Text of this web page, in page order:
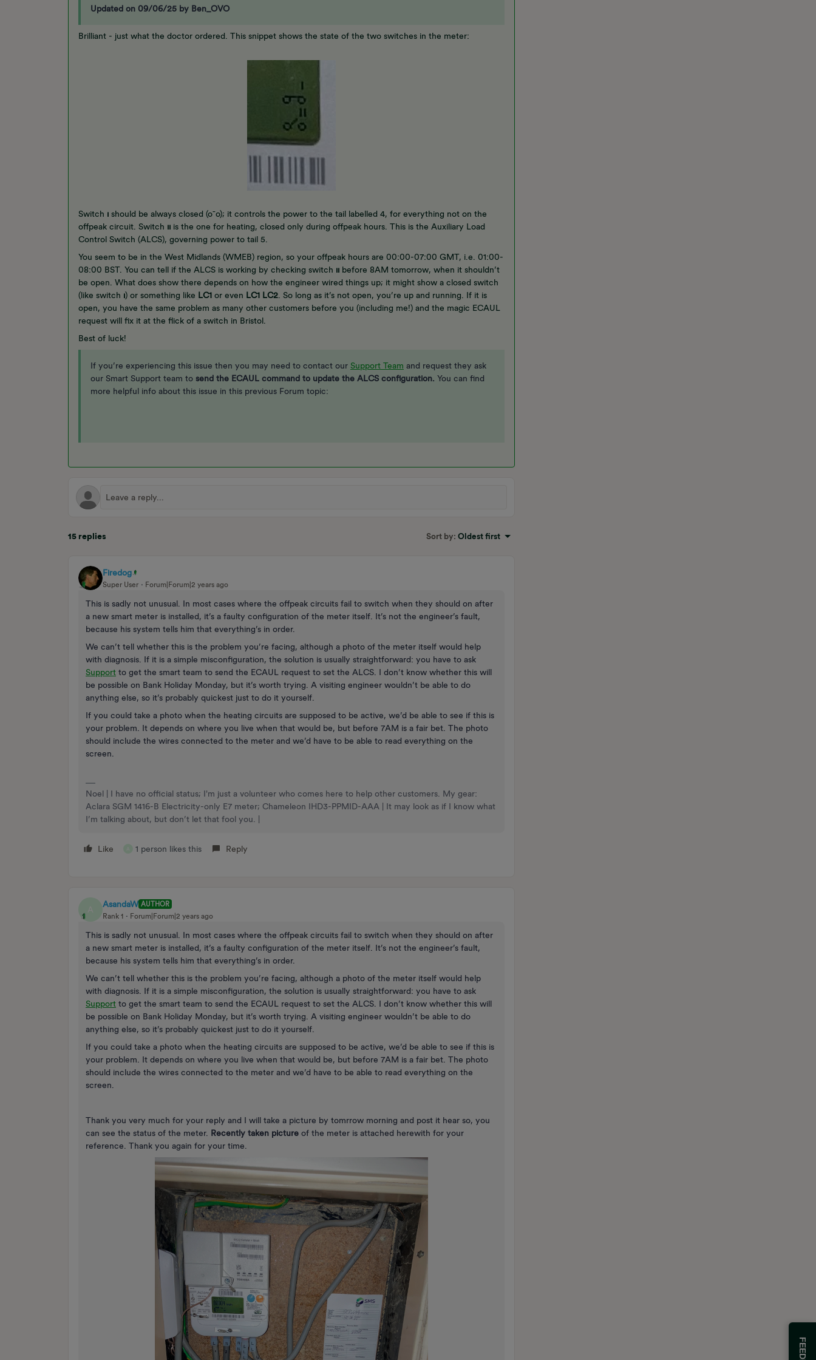
Updated on 09/06/25 by Ben_OVO
Brilliant - just what the doctor ordered. This snippet shows the state of the two switches in the meter:
Switch ı should be always closed (o¯o); it controls the power to the tail labelled 4, for everything not on the
offpeak circuit. Switch ıı is the one for heating, closed only during offpeak hours. This is the Auxiliary Load
Control Switch (ALCS), governing power to tail 5.
You seem to be in the West Midlands (WMEB) region, so your offpeak hours are 00:00-07:00 GMT, i.e. 01:00-
08:00 BST. You can tell if the ALCS is working by checking switch ıı before 8AM tomorrow, when it shouldn’t
be open. What does show there depends on how the engineer wired things up; it might show a closed switch
(like switch ı) or something like LC1 or even LC1 LC2 . So long as it’s not open, you’re up and running. If it is
open, you have the same problem as many other customers before you (including me!) and the magic ECAUL
request will fix it at the flick of a switch in Bristol.
Best of luck!
If you’re experiencing this issue then you may need to contact our Support Team and request they ask
our Smart Support team to send the ECAUL command to update the ALCS configuration. You can find
more helpful info about this issue in this previous Forum topic:
15 replies Sort by: Oldest first
Firedog
Super User Forum|Forum|2 years ago
This is sadly not unusual. In most cases where the offpeak circuits fail to switch when they should on after
a new smart meter is installed, it’s a faulty configuration of the meter itself. It’s not the engineer’s fault,
because his system tells him that everything’s in order.
We can’t tell whether this is the problem you’re facing, although a photo of the meter itself would help
with diagnosis. If it is a simple misconfiguration, the solution is usually straightforward: you have to ask
Support to get the smart team to send the ECAUL request to set the ALCS. I don’t know whether this will
be possible on Bank Holiday Monday, but it’s worth trying. A visiting engineer wouldn’t be able to do
anything else, so it’s probably quickest just to do it yourself.
If you could take a photo when the heating circuits are supposed to be active, we’d be able to see if this is
your problem. It depends on where you live when that would be, but before 7AM is a fair bet. The photo
should include the wires connected to the meter and we’d have to be able to read everything on the
screen.
Noel | I have no official status; I'm just a volunteer who comes here to help other customers. My gear:
Aclara SGM 1416-B Electricity-only E7 meter; Chameleon IHD3-PPMID-AAA | It may look as if I know what
I’m talking about, but don’t let that fool you. |
Like 1 person likes this Reply
AsandaW AUTHOR
Rank 1
Forum|Forum|2 years ago
This is sadly not unusual. In most cases where the offpeak circuits fail to switch when they should on after
a new smart meter is installed, it’s a faulty configuration of the meter itself. It’s not the engineer’s fault,
because his system tells him that everything’s in order.
We can’t tell whether this is the problem you’re facing, although a photo of the meter itself would help
with diagnosis. If it is a simple misconfiguration, the solution is usually straightforward: you have to ask
Support to get the smart team to send the ECAUL request to set the ALCS. I don’t know whether this will
be possible on Bank Holiday Monday, but it’s worth trying. A visiting engineer wouldn’t be able to do
anything else, so it’s probably quickest just to do it yourself.
If you could take a photo when the heating circuits are supposed to be active, we’d be able to see if this is
your problem. It depends on where you live when that would be, but before 7AM is a fair bet. The photo
should include the wires connected to the meter and we’d have to be able to read everything on the
screen.
Thank you very much for your reply and I will take a picture by tomrrow morning and post it hear so, you
can see the status of the meter. Recently taken picture of the meter is attached herewith for your
reference. Thank you again for your time.